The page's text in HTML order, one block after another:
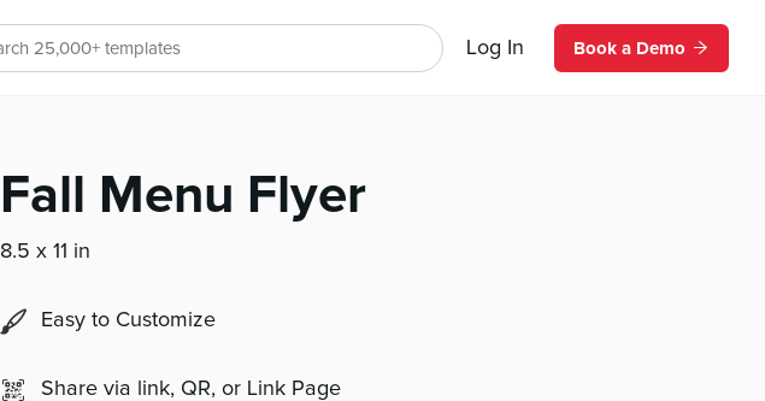
Log In Book a Demo
Fall Menu Flyer
8.5 x 11 in
Easy to Customize
Share via link, QR, or Link Page